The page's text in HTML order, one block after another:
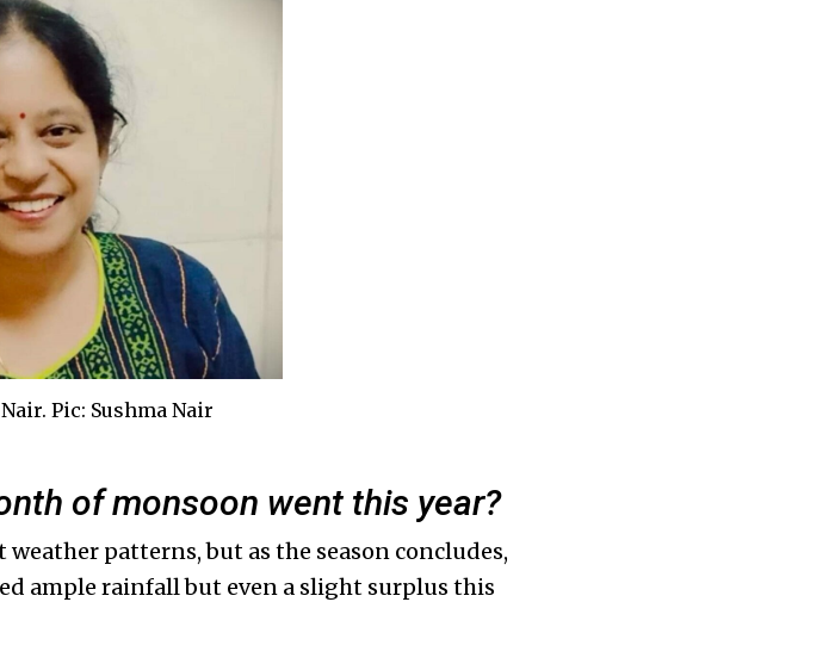
Pic: Sushma Nair
of monsoon went this year?
patterns, but as the season concludes,
ample rainfall but even a slight surplus this